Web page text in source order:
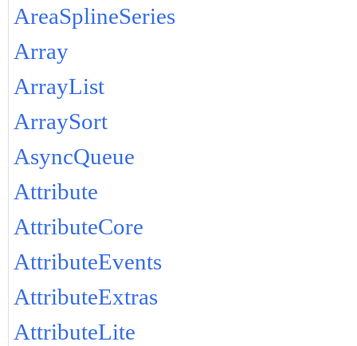
AreaSplineSeries
Array
ArrayList
ArraySort
AsyncQueue
Attribute
AttributeCore
AttributeEvents
AttributeExtras
AttributeLite